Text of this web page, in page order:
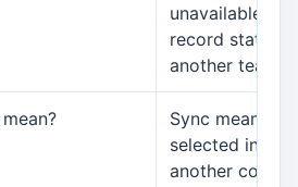
unavailable
record status,
another team.
Sync means
selected
another